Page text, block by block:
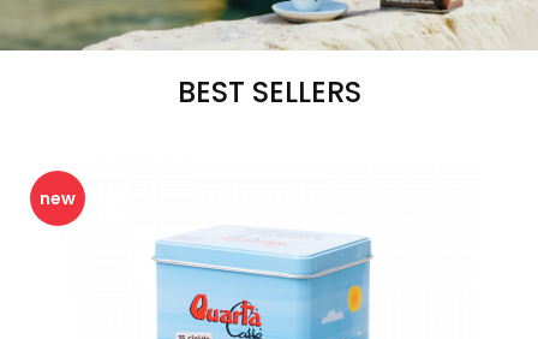
BEST SELLERS
new